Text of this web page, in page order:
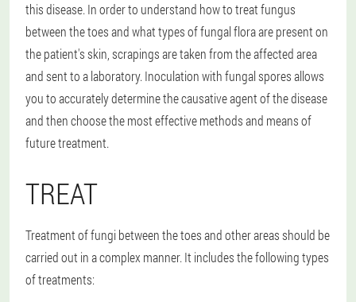
this disease. In order to understand how to treat fungus
between the toes and what types of fungal flora are present on
the patient's skin, scrapings are taken from the affected area
and sent to a laboratory. Inoculation with fungal spores allows
you to accurately determine the causative agent of the disease
and then choose the most effective methods and means of
future treatment.
TREAT
Treatment of fungi between the toes and other areas should be
carried out in a complex manner. It includes the following types
of treatments: